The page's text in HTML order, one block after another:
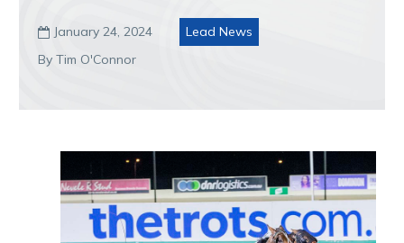
 January 24, 2024
Lead News
By Tim O'Connor